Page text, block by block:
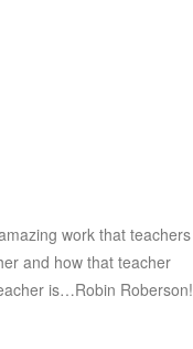
work that teachers
and how that teacher
is…Robin Roberson!